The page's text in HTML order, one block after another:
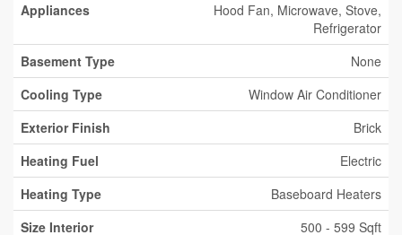
Appliances
Hood Fan, Microwave, Stove,
Refrigerator
Basement Type
None
Cooling Type
Window Air Conditioner
Exterior Finish
Brick
Heating Fuel
Electric
Heating Type
Baseboard Heaters
Size Interior
500 - 599 Sqft